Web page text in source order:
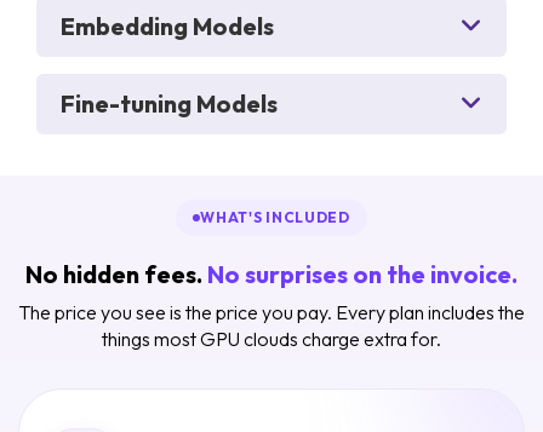
Embedding Models
Fine-tuning Models
WHAT'S INCLUDED
No hidden fees. No surprises on the invoice.
The price you see is the price you pay. Every plan includes the
things most GPU clouds charge extra for.